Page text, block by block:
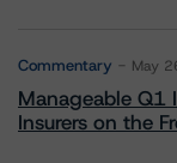
Commentary May
Manageable Q1
Insurers on the